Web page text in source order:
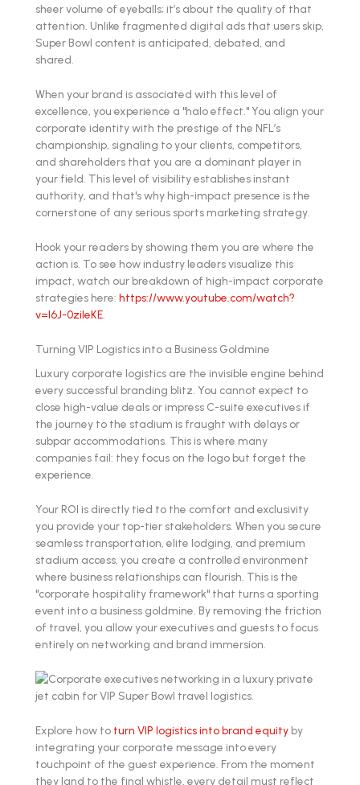
sheer volume of eyeballs; it’s about the quality of that
attention. Unlike fragmented digital ads that users skip,
Super Bowl content is anticipated, debated, and
shared.
When your brand is associated with this level of
excellence, you experience a "halo effect." You align your
corporate identity with the prestige of the NFL’s
championship, signaling to your clients, competitors,
and shareholders that you are a dominant player in
your field. This level of visibility establishes instant
authority, and that's why high-impact presence is the
cornerstone of any serious sports marketing strategy.
Hook your readers by showing them you are where the
action is. To see how industry leaders visualize this
impact, watch our breakdown of high-impact corporate
strategies here: https://www.youtube.com/watch?
v=l6J-0zileKE
Turning VIP Logistics into a Business Goldmine
Luxury corporate logistics are the invisible engine behind
every successful branding blitz. You cannot expect to
close high-value deals or impress C-suite executives if
the journey to the stadium is fraught with delays or
subpar accommodations. This is where many
companies fail: they focus on the logo but forget the
experience.
Your ROI is directly tied to the comfort and exclusivity
you provide your top-tier stakeholders. When you secure
seamless transportation, elite lodging, and premium
stadium access, you create a controlled environment
where business relationships can flourish. This is the
"corporate hospitality framework" that turns a sporting
event into a business goldmine. By removing the friction
of travel, you allow your executives and guests to focus
entirely on networking and brand immersion.
Explore how to turn VIP logistics into brand equity by
integrating your corporate message into every
touchpoint of the guest experience. From the moment
they land to the final whistle, every detail must reflect